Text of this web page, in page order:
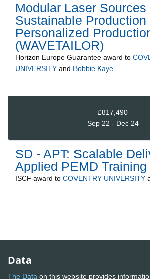
Modular Laser Sources
Sustainable Production
Personalized
(WAVETAILOR)
Horizon Europe Guarantee award to
UNIVERSITY and Bobbie Kaye
£817,490
Sep 22 - Dec 24
SD - APT: Scalable
Applied PEMD Training
ISCF award to COVENTRY UNIVERSITY
Data
The Data on this website provides